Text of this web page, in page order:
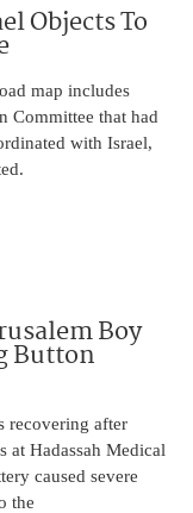
Objects To
map includes
Committee that had
with Israel,
Boy
Button
recovering after
at Hadassah Medical
caused severe
the